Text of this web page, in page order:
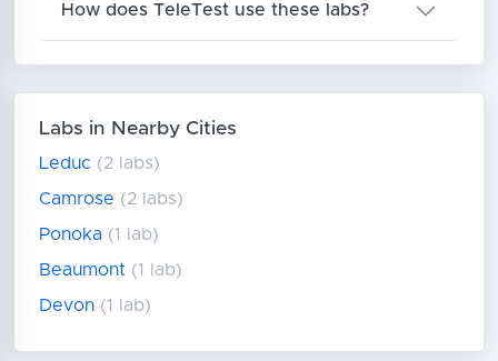
How does TeleTest use these labs?
Labs in Nearby Cities
Leduc (2 labs)
Camrose (2 labs)
Ponoka (1 lab)
Beaumont (1 lab)
Devon (1 lab)